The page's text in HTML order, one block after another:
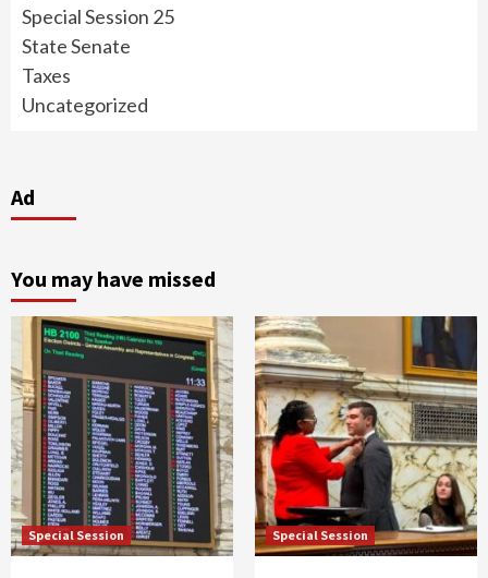
Special Session 25
State Senate
Taxes
Uncategorized
Ad
You may have missed
Special Session Special Session